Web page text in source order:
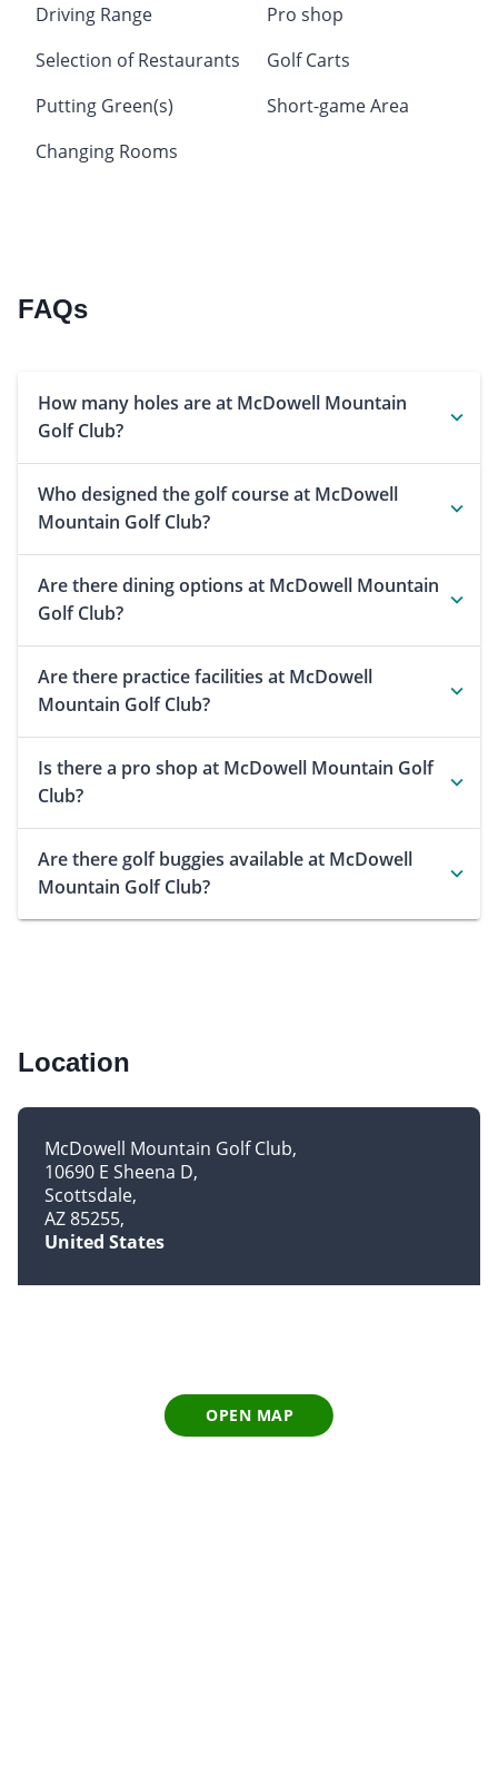
Driving Range
Pro shop
Selection of Restaurants
Golf Carts
Putting Green(s)
Short-game Area
Changing Rooms
FAQs
How many holes are at McDowell Mountain
Golf Club?
Who designed the golf course at McDowell
Mountain Golf Club?
Are there dining options at McDowell Mountain
Golf Club?
Are there practice facilities at McDowell
Mountain Golf Club?
Is there a pro shop at McDowell Mountain Golf
Club?
Are there golf buggies available at McDowell
Mountain Golf Club?
Location
McDowell Mountain Golf Club
10690 E Sheena D
Scottsdale
AZ 85255
United States
OPEN MAP